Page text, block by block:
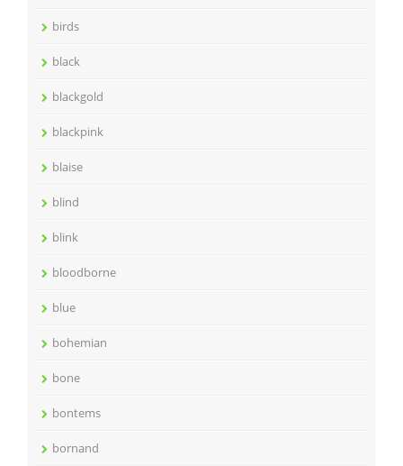
birds
black
blackgold
blackpink
blaise
blind
blink
bloodborne
blue
bohemian
bone
bontems
bornand